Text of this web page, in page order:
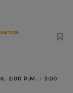
2:00 P.M. - 3:00